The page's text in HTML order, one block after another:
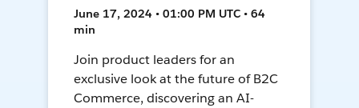
June 17, 2024 • 01:00 PM UTC • 64
min
Join product leaders for an
exclusive look at the future of B2C
Commerce, discovering an AI-